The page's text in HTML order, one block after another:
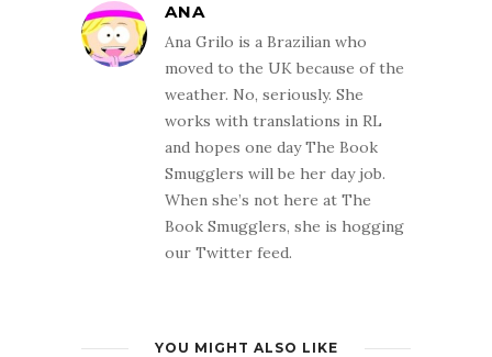
ANA
Ana Grilo is a Brazilian who
moved to the UK because of the
weather. No, seriously. She
works with translations in RL
and hopes one day The Book
Smugglers will be her day job.
When she’s not here at The
Book Smugglers, she is hogging
our Twitter feed.
YOU MIGHT ALSO LIKE